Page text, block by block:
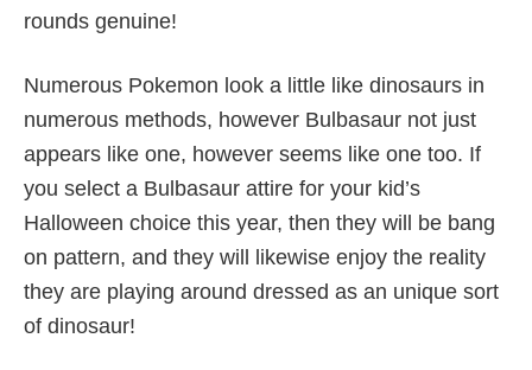
rounds genuine!
Numerous Pokemon look a little like dinosaurs in
numerous methods, however Bulbasaur not just
appears like one, however seems like one too. If
you select a Bulbasaur attire for your kid’s
Halloween choice this year, then they will be bang
on pattern, and they will likewise enjoy the reality
they are playing around dressed as an unique sort
of dinosaur!